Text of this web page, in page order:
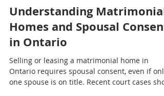
Katie Steinfeld
Feb 5
3 min read
Homes and Spousal Consent
in Ontario